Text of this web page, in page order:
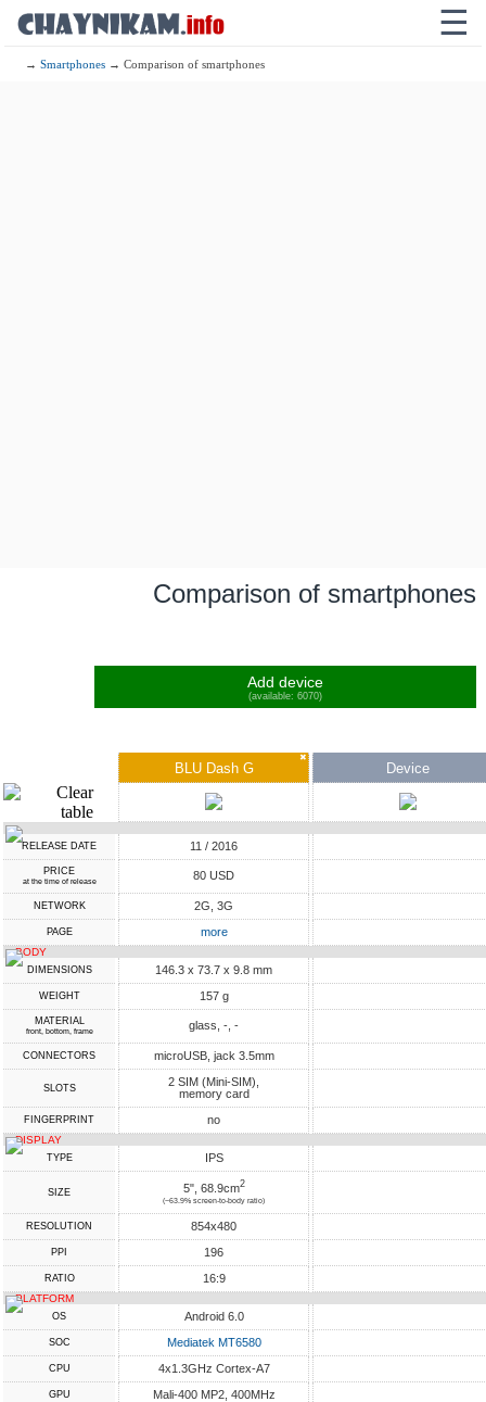
☰
→Smartphones → Comparison of smartphones
Comparison of smartphones
Add device
(available: 6070)
✖
BLU Dash G Device
RELEASE DATE 11 / 2016
PRICE
at the time of release 80 USD
NETWORK 2G, 3G
PAGE more
BODY
DIMENSIONS 146.3 x 73.7 x 9.8 mm
WEIGHT 157 g
MATERIAL
front, bottom, frame glass, -, -
CONNECTORS microUSB, jack 3.5mm
SLOTS
2 SIM (Mini-SIM),
memory card
FINGERPRINT no
DISPLAY
TYPE IPS
SIZE 5", 68.9cm2
(~63.9% screen-to-body ratio)
RESOLUTION 854x480
PPI 196
RATIO 16:9
PLATFORM
OS Android 6.0
SOC Mediatek MT6580
CPU 4x1.3GHz Cortex-A7
GPU Mali-400 MP2, 400MHz